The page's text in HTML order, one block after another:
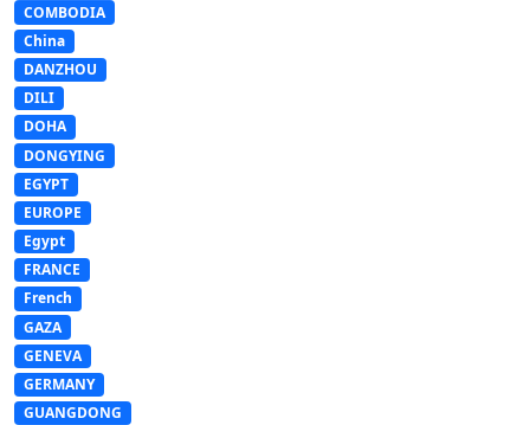
COMBODIA
China
DANZHOU
DILI
DOHA
DONGYING
EGYPT
EUROPE
Egypt
FRANCE
French
GAZA
GENEVA
GERMANY
GUANGDONG